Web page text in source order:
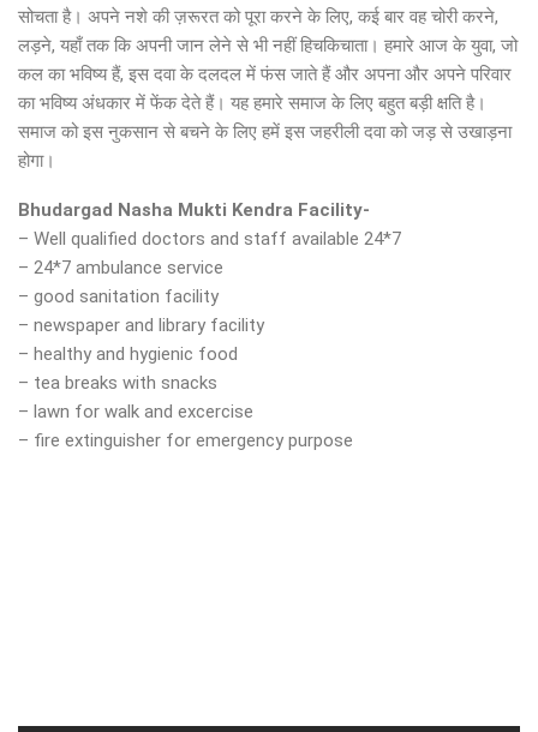
सोचता है। अपने नशे की ज़रूरत को पूरा करने के लिए, कई बार वह चोरी करने,
लड़ने, यहाँ तक कि अपनी जान लेने से भी नहीं हिचकिचाता। हमारे आज के युवा, जो
कल का भविष्य हैं, इस दवा के दलदल में फंस जाते हैं और अपना और अपने परिवार
का भविष्य अंधकार में फेंक देते हैं। यह हमारे समाज के लिए बहुत बड़ी क्षति है।
समाज को इस नुकसान से बचने के लिए हमें इस जहरीली दवा को जड़ से उखाड़ना
होगा।
Bhudargad Nasha Mukti Kendra Facility-
– Well qualified doctors and staff available 24*7
– 24*7 ambulance service
– good sanitation facility
– newspaper and library facility
– healthy and hygienic food
– tea breaks with snacks
– lawn for walk and excercise
– fire extinguisher for emergency purpose